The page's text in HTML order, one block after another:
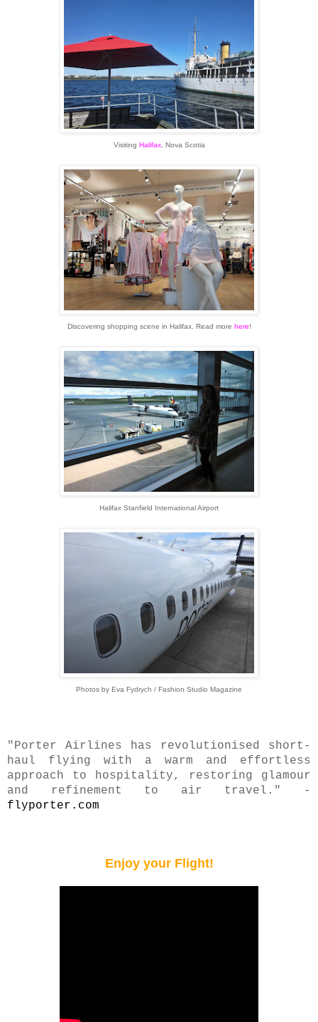
Visiting Halifax, Nova Scotia
Discovering shopping scene in Halifax. Read more here!
Halifax Stanfield International Airport
Photos by Eva Fydrych / Fashion Studio Magazine
"Porter Airlines has revolutionised short-
haul flying with a warm and effortless
approach to hospitality, restoring glamour
and refinement to air travel." -
flyporter.com
Enjoy your Flight!